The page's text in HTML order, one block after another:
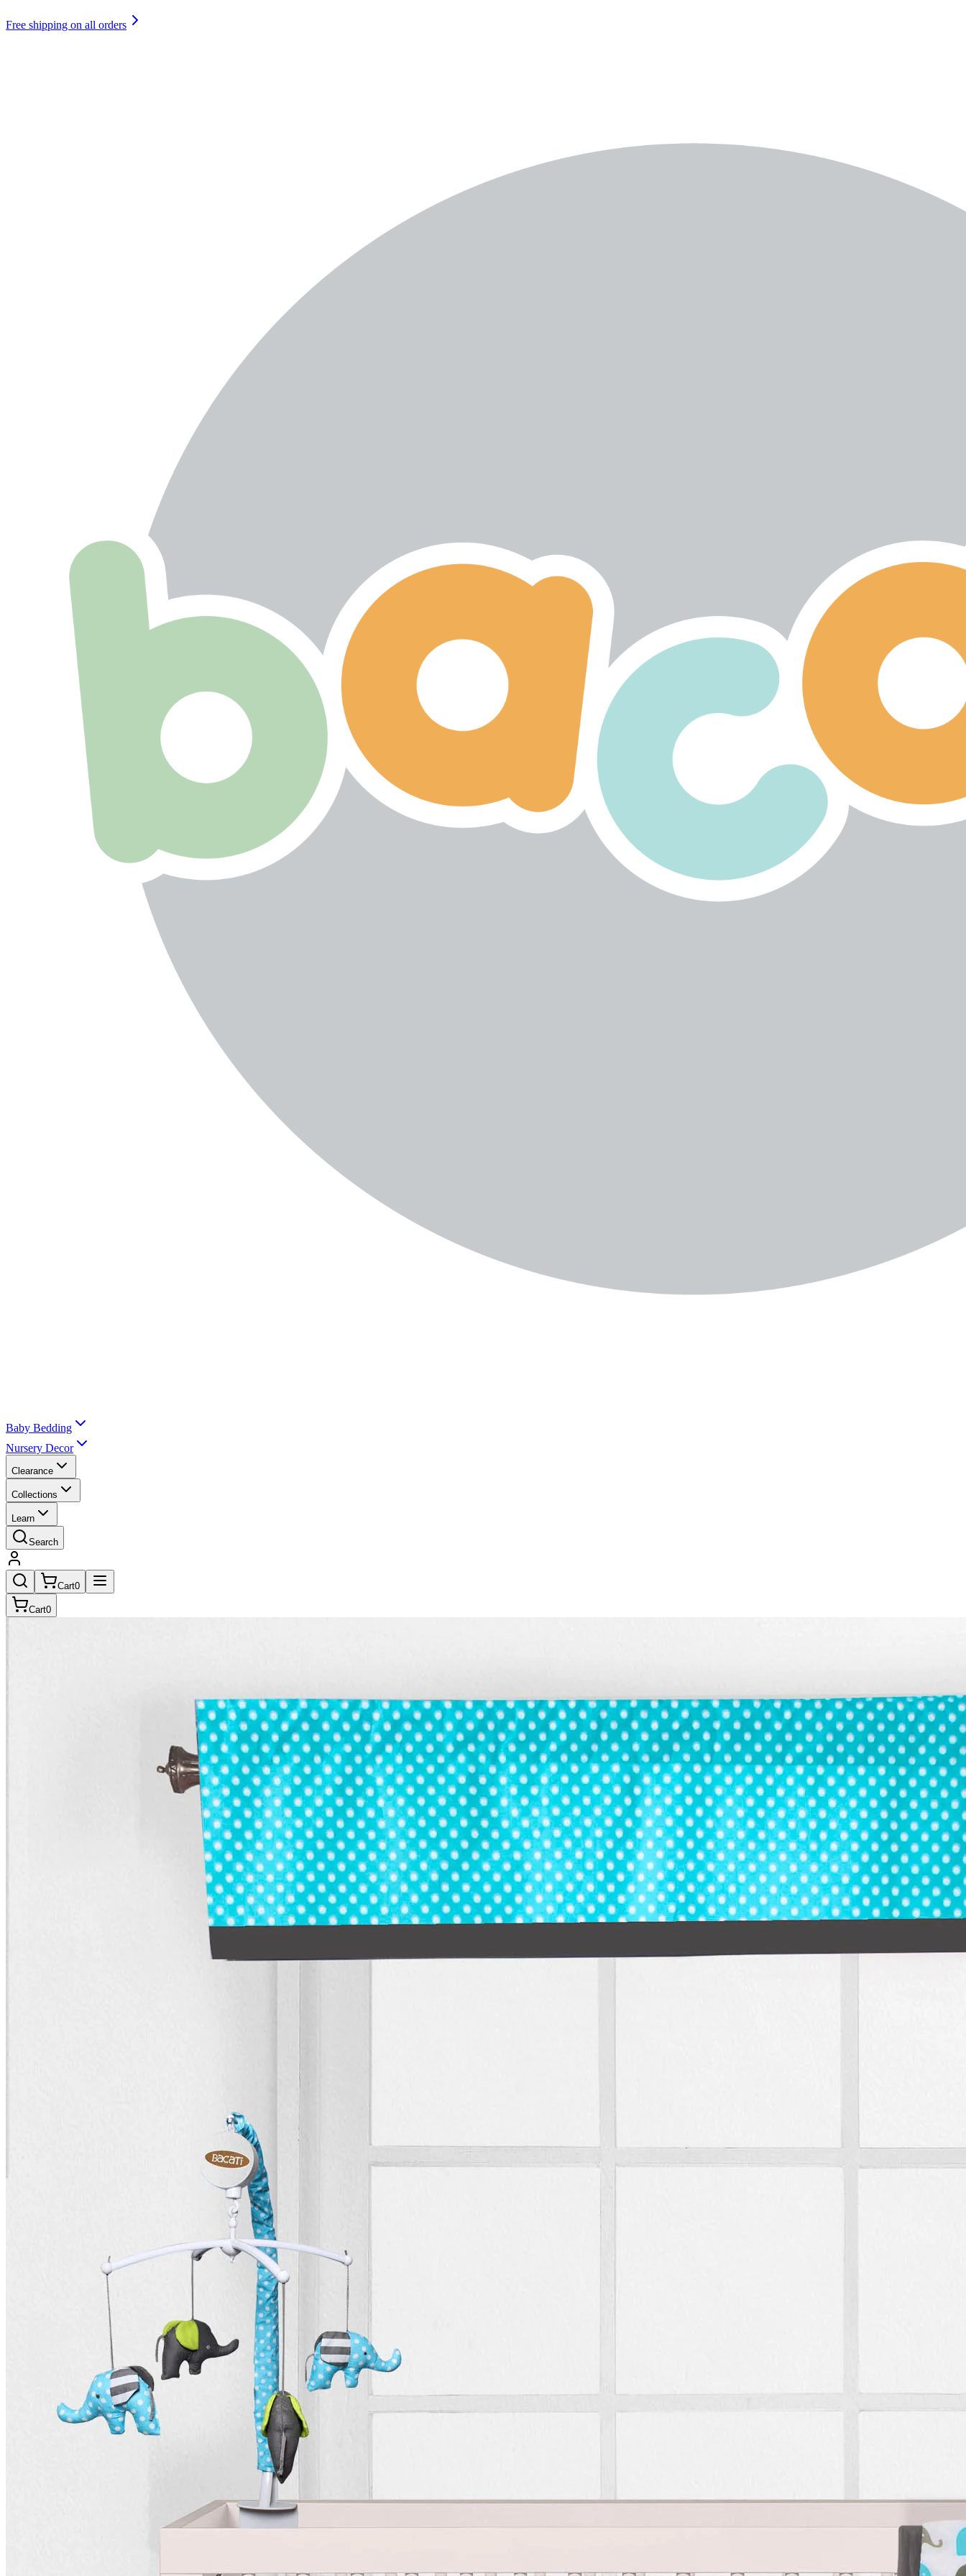
Free shipping on all orders
Baby Bedding
Nursery Decor
Clearance
Collections
Learn
Search
Cart0
Cart0